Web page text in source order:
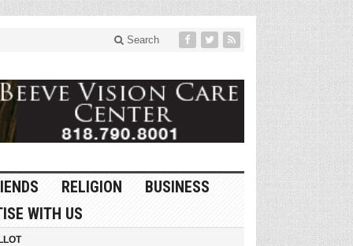
Search
RELIGION
BUSINESS
WITH US